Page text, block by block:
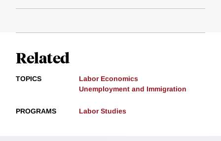
Related
TOPICS
Labor Economics
Unemployment and Immigration
PROGRAMS Labor Studies